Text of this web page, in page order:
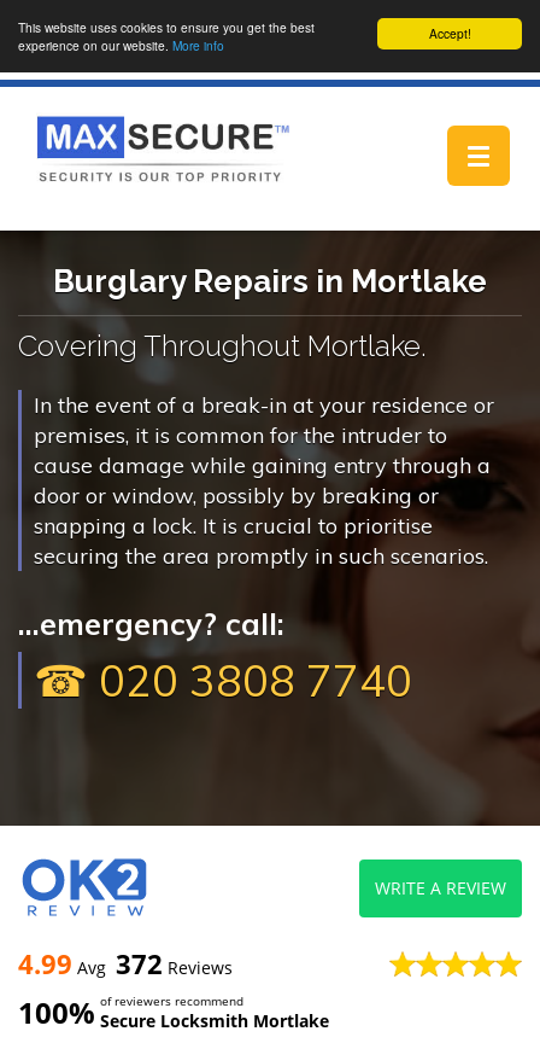
Accept!
This website uses cookies to ensure you get the best
experience on our website. More info
Toggle
Burglary Repairs in Mortlake
Covering Throughout Mortlake.
In the event of a break-in at your residence or
premises, it is common for the intruder to
cause damage while gaining entry through a
door or window, possibly by breaking or
snapping a lock. It is crucial to prioritise
securing the area promptly in such scenarios.
...emergency? call:
☎ 020 3808 7740
4.99 Avg 372 Reviews
100% of reviewers recommend
Secure Locksmith Mortlake
WRITE A REVIEW